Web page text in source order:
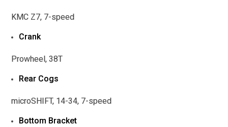
KMC Z7, 7-speed
Crank
Prowheel, 38T
Rear Cogs
microSHIFT, 14-34, 7-speed
Bottom Bracket